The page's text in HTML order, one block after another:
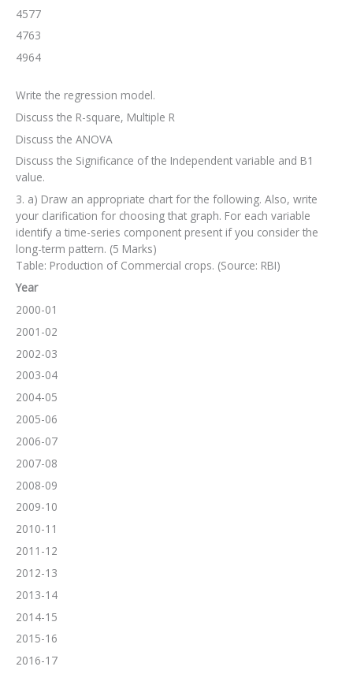
4577
4763
4964
Write the regression model.
Discuss the R-square, Multiple R
Discuss the ANOVA
Discuss the Significance of the Independent variable and B1
value.
3. a) Draw an appropriate chart for the following. Also, write
your clarification for choosing that graph. For each variable
identify a time-series component present if you consider the
long-term pattern. (5 Marks)
Table: Production of Commercial crops. (Source: RBI)
Year
2000-01
2001-02
2002-03
2003-04
2004-05
2005-06
2006-07
2007-08
2008-09
2009-10
2010-11
2011-12
2012-13
2013-14
2014-15
2015-16
2016-17